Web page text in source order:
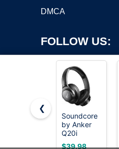
DMCA
FOLLOW US:
Copyright ©2026 OnWorks. All
registered
VPS hosting
❮
Soundcore
by Anker
Q20i
Hybrid
$39.98